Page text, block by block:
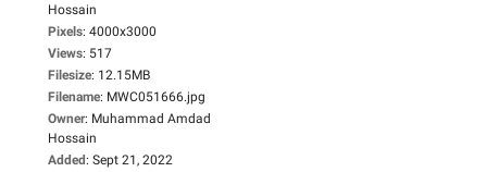
Hossain
Pixels: 4000x3000
Views: 517
Filesize: 12.15MB
Filename: MWC051666.jpg
Owner: Muhammad Amdad
Hossain
Added: Sept 21, 2022